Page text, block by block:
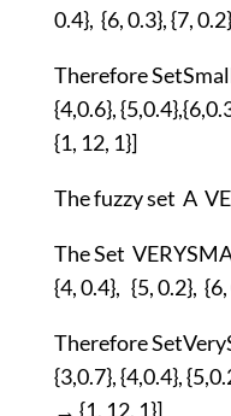
0.4}, {6, 0.3}, {7,
Therefore
{4,0.6},
{1, 12, 1}]
The fuzzy set A
The Set
{4, 0.4}, {5, 0.2},
Therefore
{3,0.7}, {4,0.4},
→ {1, 12, 1}]